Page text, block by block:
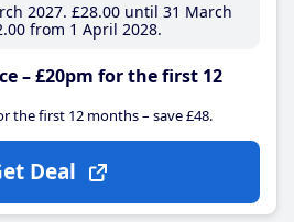
2027 £28.00until 31 March
.00from 1 April 2028
– £20pm for the first 12
the first 12 months – save £48.
Deal